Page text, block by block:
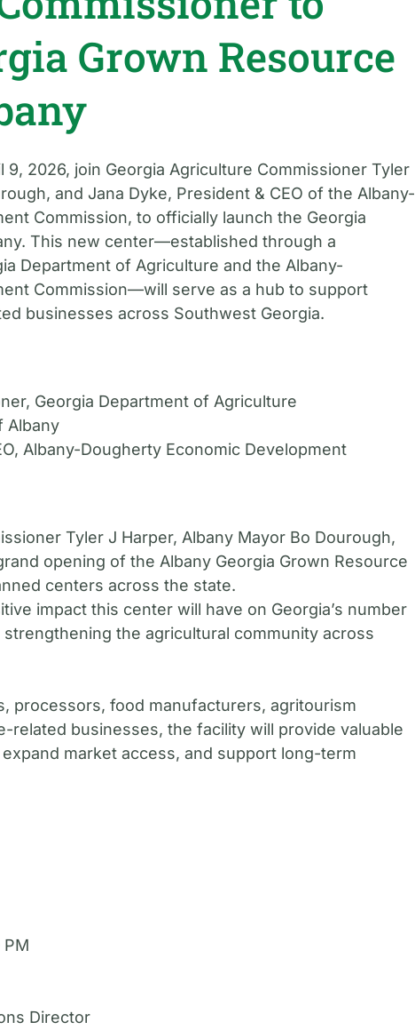
Grown Resource
9, 2026, join Georgia Agriculture Commissioner Tyler
and Jana Dyke, President & CEO of the Albany-
Commission, to officially launch the Georgia
This new center—established through a
Department of Agriculture and the Albany-
Commission—will serve as a hub to support
businesses across Southwest Georgia.
Georgia Department of Agriculture
Albany
Albany-Dougherty Economic Development
Tyler J Harper, Albany Mayor Bo Dourough,
opening of the Albany Georgia Grown Resource
centers across the state.
impact this center will have on Georgia’s number
the agricultural community across
processors, food manufacturers, agritourism
related businesses, the facility will provide valuable
market access, and support long-term
Director